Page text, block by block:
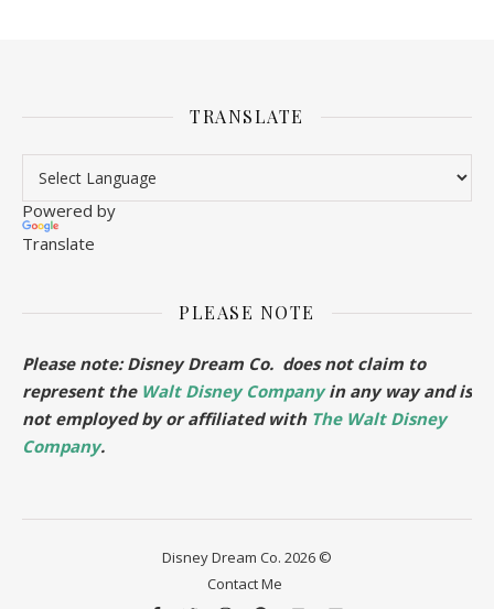
TRANSLATE
Powered by
Translate
PLEASE NOTE
Please note: Disney Dream Co. does not claim to
represent the Walt Disney Companyin any way and is
not employed by or affiliated with The Walt Disney
Company.
Disney Dream Co. 2026 ©
Contact Me